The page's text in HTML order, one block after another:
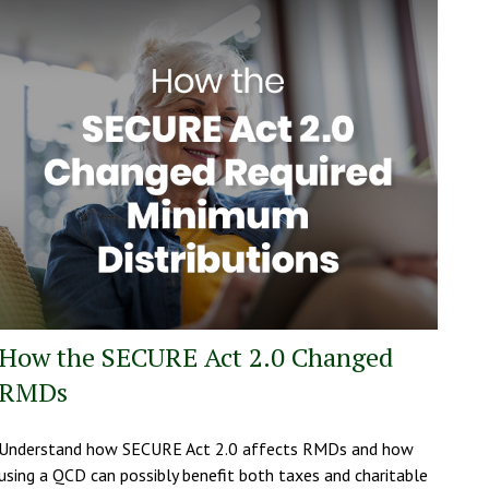
the SECURE Act 2.0 Changed
how SECURE Act 2.0 affects RMDs and how
a QCD can possibly benefit both taxes and charitable